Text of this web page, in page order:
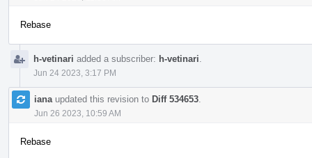
Rebase
h-vetinari added a subscriber: h-vetinari
Jun 24 2023, 3:17 PM
iana updated this revision to Diff 534653
Jun 26 2023, 10:59 AM
Rebase